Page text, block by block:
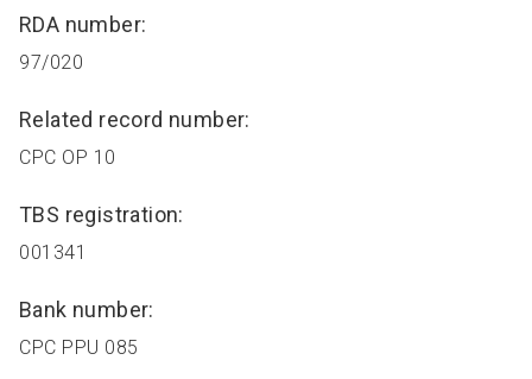
RDA number:
97/020
Related record number:
CPC OP 10
TBS registration:
001341
Bank number:
CPC PPU 085